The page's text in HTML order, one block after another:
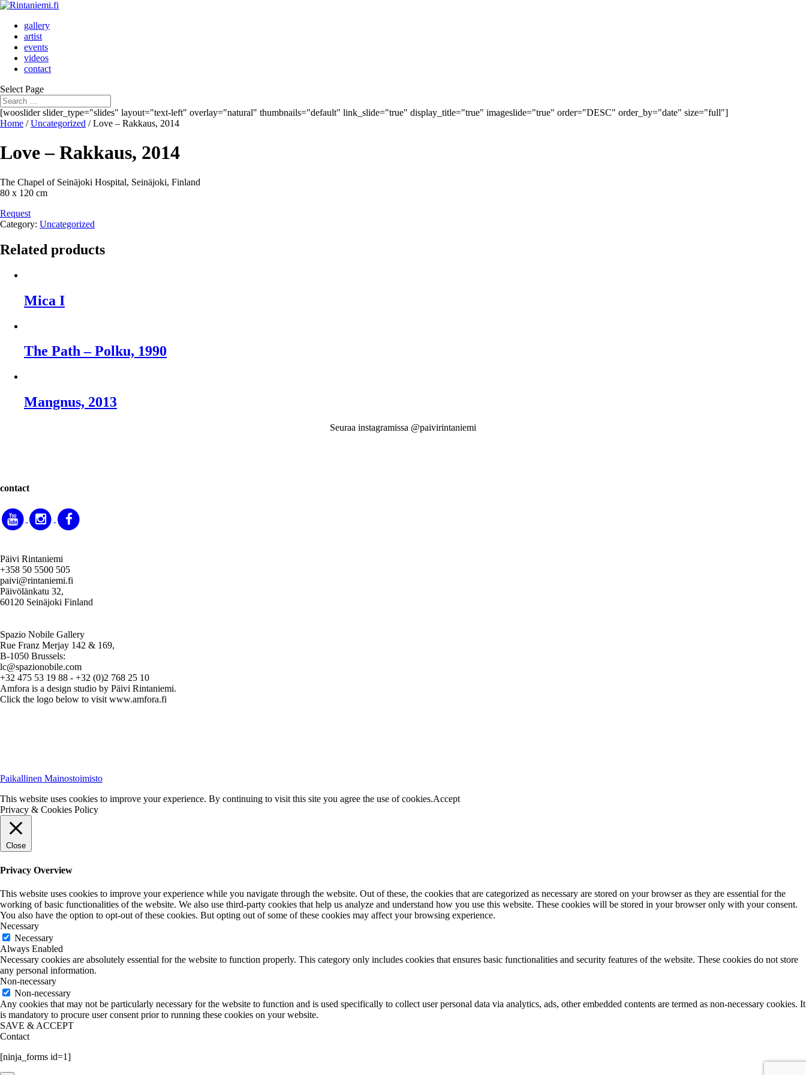
gallery
artist
events
videos
contact
Select Page
[wooslider slider_type="slides" layout="text-left" overlay="natural" thumbnails="default" link_slide="true" display_title="true" imageslide="true" order="DESC" order_by="date" size="full"]
Home /Uncategorized / Love – Rakkaus, 2014
Love – Rakkaus, 2014
The Chapel of Seinäjoki Hospital, Seinäjoki, Finland
80 x 120 cm
Request
Category: Uncategorized
Related products
Mica I
The Path – Polku, 1990
Mangnus, 2013
Seuraa instagramissa @paivirintaniemi
contact
Päivi Rintaniemi
+358 50 5500 505
paivi@rintaniemi.fi
Päivölänkatu 32,
60120 Seinäjoki Finland
Spazio Nobile Gallery
Rue Franz Merjay 142 & 169,
B-1050 Brussels:
lc@spazionobile.com
+32 475 53 19 88 - +32 (0)2 768 25 10
Amfora is a design studio by Päivi Rintaniemi.
Click the logo below to visit www.amfora.fi
Paikallinen Mainostoimisto
This website uses cookies to improve your experience. By continuing to visit this site you agree the use of cookies.Accept
Privacy & Cookies Policy
Close
Privacy Overview
This website uses cookies to improve your experience while you navigate through the website. Out of these, the cookies that are categorized as necessary are stored on your browser as they are essential for the
working of basic functionalities of the website. We also use third-party cookies that help us analyze and understand how you use this website. These cookies will be stored in your browser only with your consent.
You also have the option to opt-out of these cookies. But opting out of some of these cookies may affect your browsing experience.
Necessary
Necessary
Always Enabled
Necessary cookies are absolutely essential for the website to function properly. This category only includes cookies that ensures basic functionalities and security features of the website. These cookies do not store
any personal information.
Non-necessary
Non-necessary
Any cookies that may not be particularly necessary for the website to function and is used specifically to collect user personal data via analytics, ads, other embedded contents are termed as non-necessary cookies. It
is mandatory to procure user consent prior to running these cookies on your website.
SAVE & ACCEPT
Contact
[ninja_forms id=1]